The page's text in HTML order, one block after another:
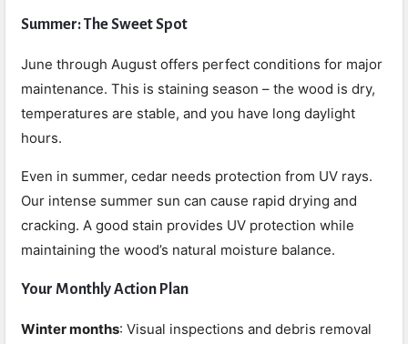
Summer: The Sweet Spot
June through August offers perfect conditions for major
maintenance. This is staining season – the wood is dry,
temperatures are stable, and you have long daylight
hours.
Even in summer, cedar needs protection from UV rays.
Our intense summer sun can cause rapid drying and
cracking. A good stain provides UV protection while
maintaining the wood’s natural moisture balance.
Your Monthly Action Plan
Winter months: Visual inspections and debris removal